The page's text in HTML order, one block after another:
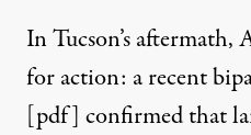
In Tucson’s aftermath,
for action: a recent
[pdf] confirmed that